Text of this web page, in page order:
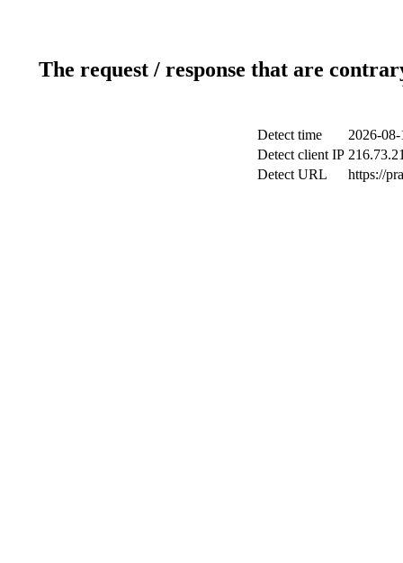
The request / response that are
Detect time
2026-
Detect client IP
Detect URL
https://